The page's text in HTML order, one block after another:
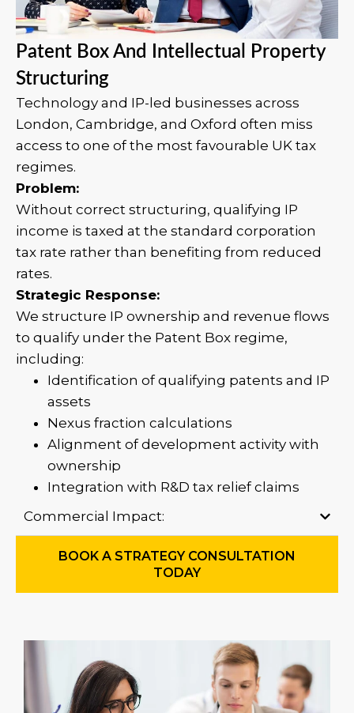
Patent Box And Intellectual Property
Structuring
Technology and IP-led businesses across
London, Cambridge, and Oxford often miss
access to one of the most favourable UK tax
regimes.
Problem:
Without correct structuring, qualifying IP
income is taxed at the standard corporation
tax rate rather than benefiting from reduced
rates.
Strategic Response:
We structure IP ownership and revenue flows
to qualify under the Patent Box regime,
including:
Identification of qualifying patents and IP
assets
Nexus fraction calculations
Alignment of development activity with
ownership
Integration with R&D tax relief claims
Commercial Impact:
BOOK A STRATEGY CONSULTATION
TODAY